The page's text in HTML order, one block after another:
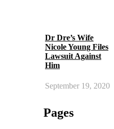
Dr Dre’s Wife
Nicole Young Files
Lawsuit Against
Him
September 19, 2020
Pages